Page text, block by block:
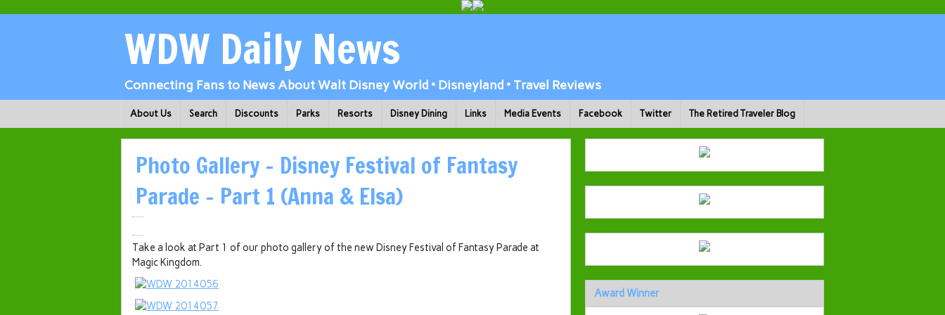
WDW Daily News
Connecting Fans to News About Walt Disney World • Disneyland • Travel Reviews
About Us Search Discounts Parks Resorts Disney Dining Links Media Events Facebook Twitter The Retired Traveler Blog
Photo Gallery – Disney Festival of Fantasy
Parade – Part 1 (Anna & Elsa)
Take a look at Part 1 of our photo gallery of the new Disney Festival of Fantasy Parade at
Magic Kingdom.
Award Winner